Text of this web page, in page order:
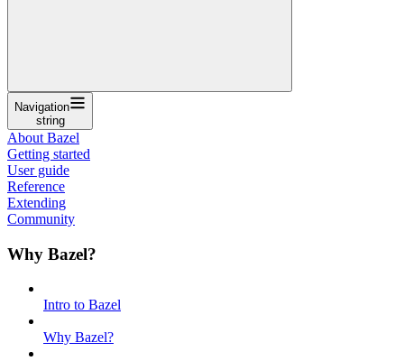
Navigation
string
About Bazel
Getting started
User guide
Reference
Extending
Community
Why Bazel?
Intro to Bazel
Why Bazel?